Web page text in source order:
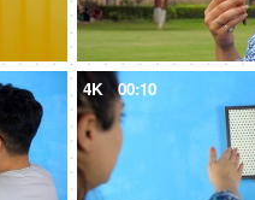
4K 00:10